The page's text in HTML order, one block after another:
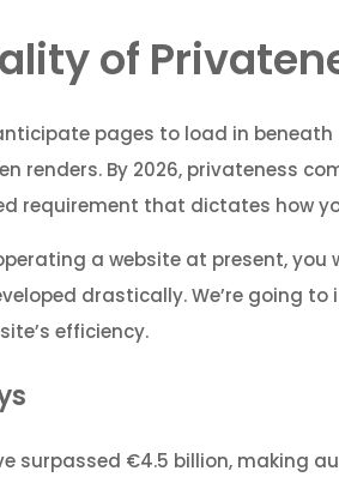
of
pages to load in beneath
renders. By 2026, privateness
requirement that dictates how
a website at present,
drastically. We’re going
efficiency.
surpassed €4.5 billion, making